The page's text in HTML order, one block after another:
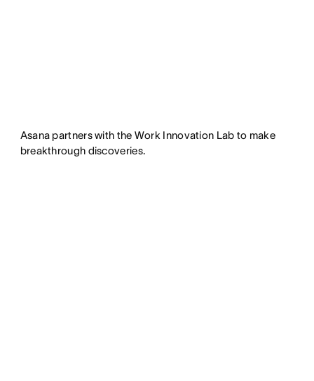
Asana partners with the Work Innovation Lab to make
breakthrough discoveries.